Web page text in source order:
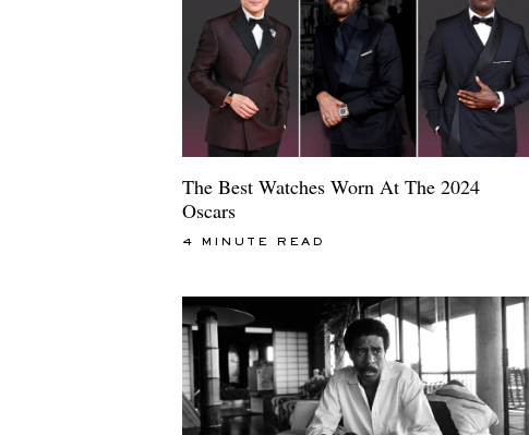
The Best Watches Worn At The 2024
Oscars
4 MINUTE READ